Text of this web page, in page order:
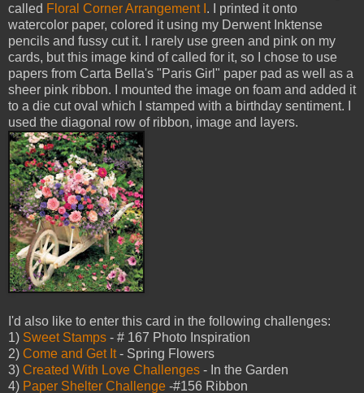
called Floral Corner Arrangement I . I printed it onto
watercolor paper, colored it using my Derwent Inktense
pencils and fussy cut it. I rarely use green and pink on my
cards, but this image kind of called for it, so I chose to use
papers from Carta Bella's "Paris Girl" paper pad as well as a
sheer pink ribbon. I mounted the image on foam and added it
to a die cut oval which I stamped with a birthday sentiment. I
used the diagonal row of ribbon, image and layers.
I'd also like to enter this card in the following challenges:
1) Sweet Stamps - # 167 Photo Inspiration
2) Come and Get It- Spring Flowers
3) Created With Love Challenges - In the Garden
4) Paper Shelter Challenge -#156 Ribbon